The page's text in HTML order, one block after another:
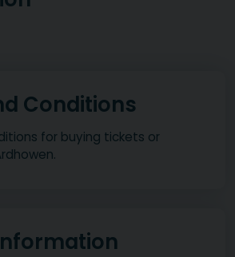
Conditions
for buying tickets or